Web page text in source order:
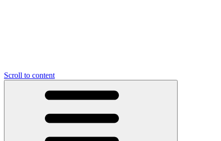
Scroll to content